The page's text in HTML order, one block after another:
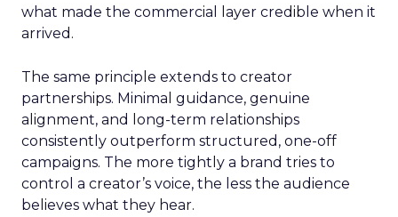
what made the commercial layer credible when it
arrived.
The same principle extends to creator
partnerships. Minimal guidance, genuine
alignment, and long-term relationships
consistently outperform structured, one-off
campaigns. The more tightly a brand tries to
control a creator’s voice, the less the audience
believes what they hear.